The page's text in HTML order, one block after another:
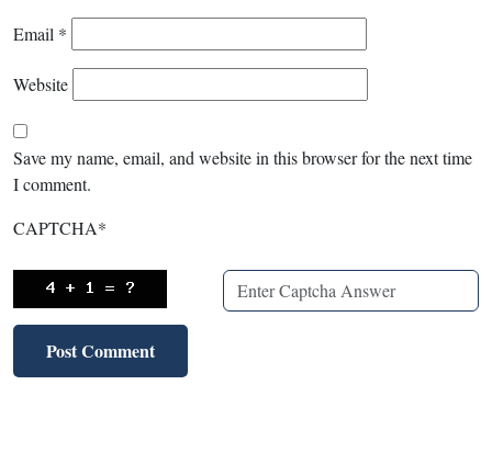
Email *
Website
Save my name, email, and website in this browser for the next time
I comment.
CAPTCHA*